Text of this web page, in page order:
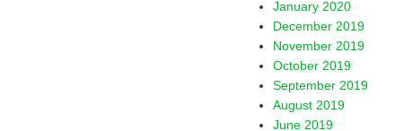
January 2020
December 2019
November 2019
October 2019
September 2019
August 2019
June 2019